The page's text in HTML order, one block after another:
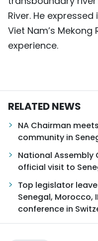
River. He
Viet Nam’s
experience.
RELATED NEWS
NA Chairman
community in
National Assembly
official visit to
Top legislator
Senegal, Morocco,
conference in